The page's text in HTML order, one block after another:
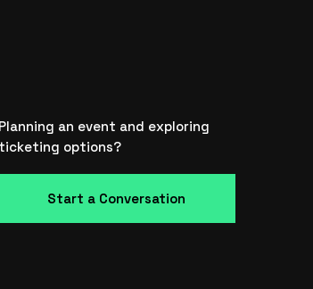
Planning an event and exploring
ticketing options?
Start a Conversation